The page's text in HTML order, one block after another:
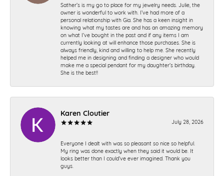
Sather’s is my go to place for my jewelry needs. Julie, the
owner is wonderful to work with. I’ve had more of a
personal relationship with Gia. She has a keen insight in
knowing what my tastes are and has an amazing memory
on what I’ve bought in the past and if any items I am
currently looking at will enhance those purchases. She is
always friendly, kind and willing to help me. She recently
helped me in designing and finding a designer who would
make me a special pendant for my daughter’s birthday.
She is the best!!
Karen Cloutier
July 28, 2026
Everyone I dealt with was so pleasant so nice so helpful.
My ring was done exactly when they said it would be. It
looks better than I could’ve ever imagined. Thank you
guys.